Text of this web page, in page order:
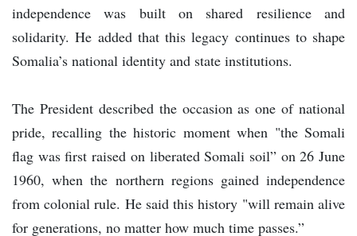
independence was built on shared resilience and
solidarity. He added that this legacy continues to shape
Somalia’s national identity and state institutions.
The President described the occasion as one of national
pride, recalling the historic moment when "the Somali
flag was first raised on liberated Somali soil” on 26 June
1960, when the northern regions gained independence
from colonial rule. He said this history "will remain alive
for generations, no matter how much time passes.”